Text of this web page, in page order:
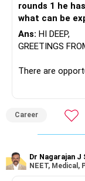
rounds 1 he
what can be
Ans: HI DEEP,
GREETINGS
There are
than IT. The
constantly
challenges
to enhance your
Career
Dr Nagarajan J
NEET, Medical,